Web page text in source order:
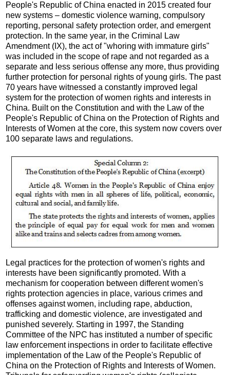
People's Republic of China enacted in 2015 created four
new systems – domestic violence warning, compulsory
reporting, personal safety protection order, and emergent
protection. In the same year, in the Criminal Law
Amendment (IX), the act of "whoring with immature girls"
was included in the scope of rape and not regarded as a
separate and less serious offense any more, thus providing
further protection for personal rights of young girls. The past
70 years have witnessed a constantly improved legal
system for the protection of women rights and interests in
China. Built on the Constitution and with the Law of the
People's Republic of China on the Protection of Rights and
Interests of Women at the core, this system now covers over
100 separate laws and regulations.
Legal practices for the protection of women's rights and
interests have been significantly promoted. With a
mechanism for cooperation between different women's
rights protection agencies in place, various crimes and
offenses against women, including rape, abduction,
trafficking and domestic violence, are investigated and
punished severely. Starting in 1997, the Standing
Committee of the NPC has instituted a number of specific
law enforcement inspections in order to facilitate effective
implementation of the Law of the People's Republic of
China on the Protection of Rights and Interests of Women.